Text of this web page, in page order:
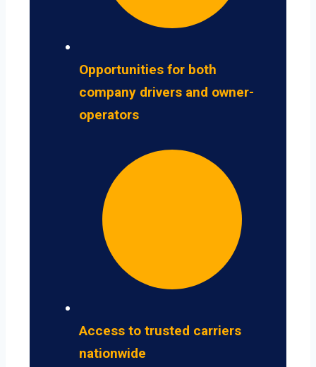
Opportunities for both
company drivers and owner-
operators
Access to trusted carriers
nationwide